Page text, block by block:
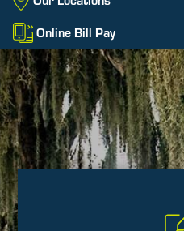
Online Bill Pay